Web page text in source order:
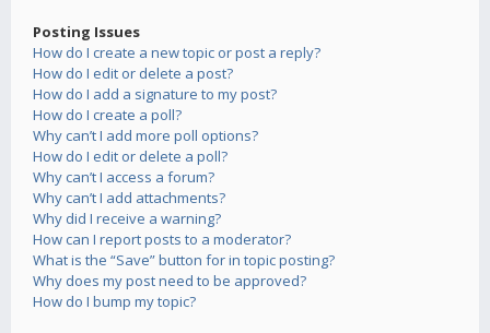
Posting Issues
How do I create a new topic or post a reply?
How do I edit or delete a post?
How do I add a signature to my post?
How do I create a poll?
Why can’t I add more poll options?
How do I edit or delete a poll?
Why can’t I access a forum?
Why can’t I add attachments?
Why did I receive a warning?
How can I report posts to a moderator?
What is the “Save” button for in topic posting?
Why does my post need to be approved?
How do I bump my topic?